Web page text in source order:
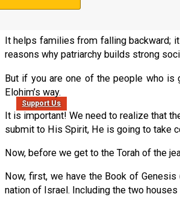
Support Us
It helps families from falling backward;
reasons why patriarchy builds strong
But if you are one of the people who is
Elohim’s way.
It is important! We need to realize that
submit to His Spirit, He is going to take
Now, before we get to the Torah of the
Now, first, we have the Book of
nation of Israel. Including the two